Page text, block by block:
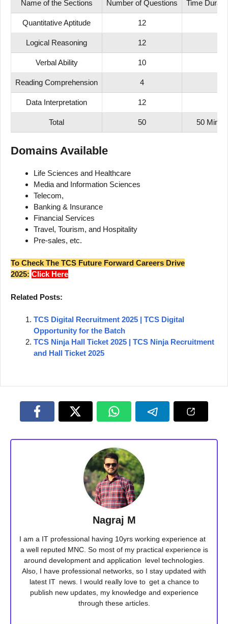
Name of the Sections Number of Questions Time
Quantitative Aptitude 12
Logical Reasoning 12
Verbal Ability 10
Reading Comprehension 4
Data Interpretation 12
Total 50 50 Mins
Domains Available
Life Sciences and Healthcare
Media and Information Sciences
Telecom,
Banking & Insurance
Financial Services
Travel, Tourism, and Hospitality
Pre-sales, etc.
To Check The TCS Future Forward Careers Drive
2025: Click Here
Related Posts:
TCS Digital Recruitment 2025 | TCS Digital
Opportunity for the Batch
TCS Ninja Hall Ticket 2025 | TCS Ninja Recruitment
and Hall Ticket 2025
Nagraj M
I am a IT professional having 10yrs working experience at
a well reputed MNC. So most of my practical experience is
around development and application level technologies.
Also, I have professional networks, so I stay updated with
latest IT news. I would really love to get a chance to
publish new updates, my knowledge and experience
through these articles.